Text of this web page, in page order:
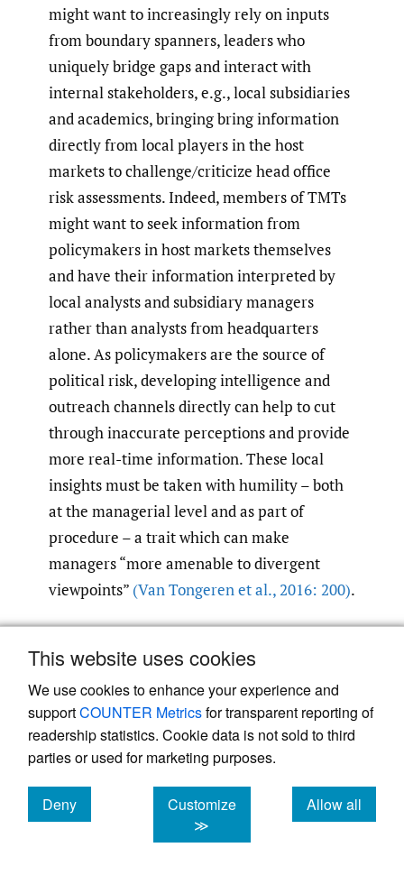
This website uses cookies
We use cookies to enhance your experience and
supportCOUNTER Metricsfor transparent reporting of
readership statistics. Cookie data is not sold to third
parties or used for marketing purposes.
Deny
cookies
Customize
≫
Allow all
cookies
might want to increasingly rely on inputs
from boundary spanners, leaders who
uniquely bridge gaps and interact with
internal stakeholders, e.g., local subsidiaries
and academics, bringing bring information
directly from local players in the host
markets to challenge/criticize head office
risk assessments. Indeed, members of TMTs
might want to seek information from
policymakers in host markets themselves
and have their information interpreted by
local analysts and subsidiary managers
rather than analysts from headquarters
alone. As policymakers are the source of
political risk, developing intelligence and
outreach channels directly can help to cut
through inaccurate perceptions and provide
more real-time information. These local
insights must be taken with humility – both
at the managerial level and as part of
procedure – a trait which can make
managers “more amenable to divergent
viewpoints” (Van Tongeren et al.,2016: 200).
shared identity
Those within the MNE who provide
constructive criticism also need to be aware
and sensitive to a range of variables
historical factors, and the overall intergroup
context. For example, in host market risk